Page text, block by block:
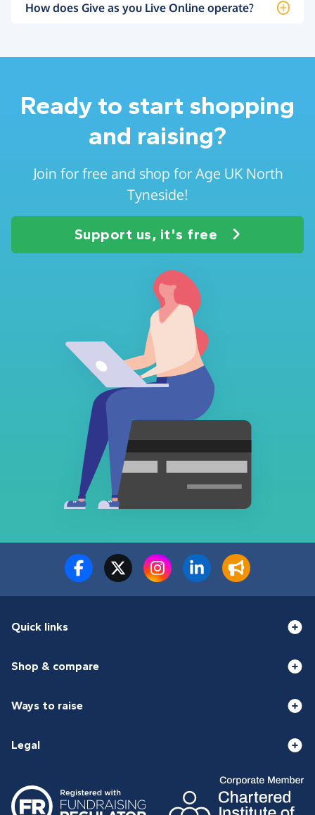
How does Give as you Live Online operate?
Ready to start shopping
and raising?
Join for free and shop for Age UK North
Tyneside!
Support us, it's free
Quick links
Shop & compare
Ways to raise
Legal